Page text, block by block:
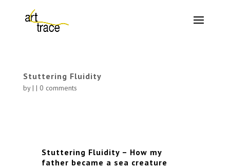
Stuttering Fluidity
by| | 0 comments
Stuttering Fluidity – How my
father became a sea creature